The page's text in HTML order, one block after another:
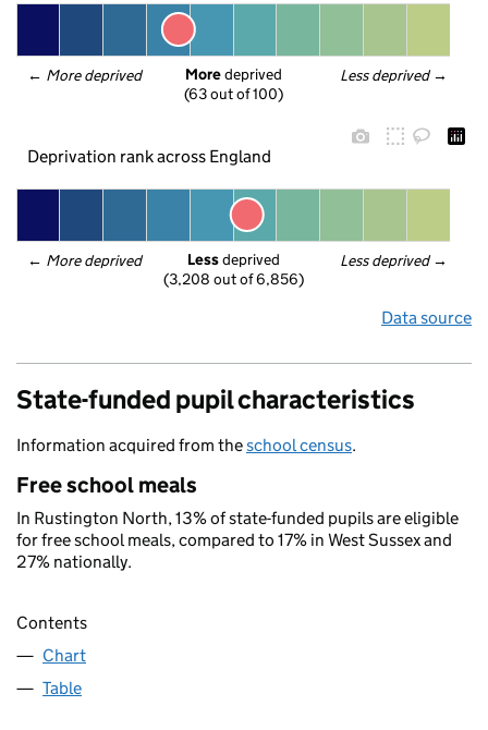
← More deprived Less deprived →
More deprived
(63 out of 100)
Deprivation rank across England
← More deprived Less deprived →
Less deprived
(3,208 out of 6,856)
Data source
State-funded pupil characteristics
Information acquired from theschool census.
Free school meals
In Rustington North, 13% of state-funded pupils are eligible
for free school meals, compared to 17% in West Sussex and
27% nationally.
Contents
Chart
Table